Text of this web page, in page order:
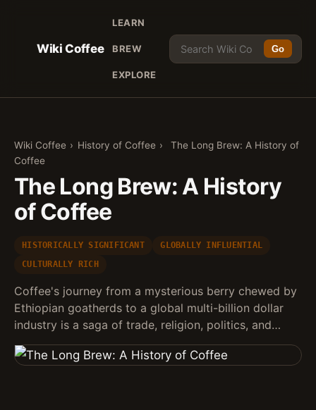
Wiki Coffee
LEARN
BREW
EXPLORE
Go
Wiki Coffee › History of Coffee ›
The Long Brew: A History of
Coffee
The Long Brew: A History
of Coffee
HISTORICALLY SIGNIFICANT
GLOBALLY INFLUENTIAL
CULTURALLY RICH
Coffee's journey from a mysterious berry chewed by
Ethiopian goatherds to a global multi-billion dollar
industry is a saga of trade, religion, politics, and…